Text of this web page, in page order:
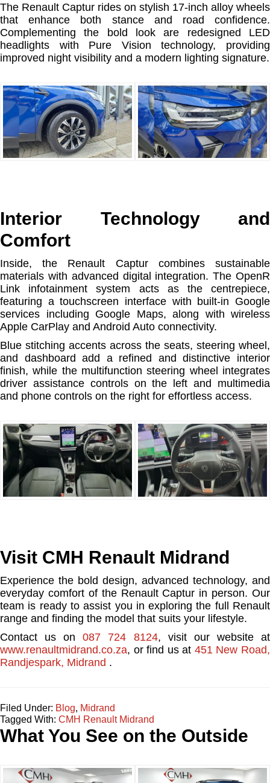
The Renault Captur rides on stylish 17-inch alloy wheels
that enhance both stance and road confidence.
Complementing the bold look are redesigned LED
headlights with Pure Vision technology, providing
improved night visibility and a modern lighting signature.
Interior Technology and
Comfort
Inside, the Renault Captur combines sustainable
materials with advanced digital integration. The OpenR
Link infotainment system acts as the centrepiece,
featuring a touchscreen interface with built-in Google
services including Google Maps, along with wireless
Apple CarPlay and Android Auto connectivity.
Blue stitching accents across the seats, steering wheel,
and dashboard add a refined and distinctive interior
finish, while the multifunction steering wheel integrates
driver assistance controls on the left and multimedia
and phone controls on the right for effortless access.
Visit CMH Renault Midrand
Experience the bold design, advanced technology, and
everyday comfort of the Renault Captur in person. Our
team is ready to assist you in exploring the full Renault
range and finding the model that suits your lifestyle.
Contact us on087 724 8124, visit our website at
www.renaultmidrand.co.za, or find us at 451 New Road,
Randjespark, Midrand .
Filed Under: Blog, Midrand
Tagged With: CMH Renault Midrand
What You See on the Outside